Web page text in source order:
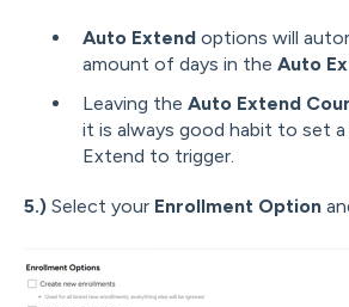
Auto Extendoptions will
amount of days in the Auto
Leaving the Auto Extend
it is always good habit to set
Extend to trigger.
5.) Select your Enrollment Option